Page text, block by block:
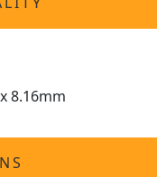
8.16mm